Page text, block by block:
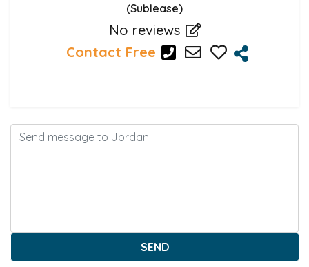
(Sublease)
No reviews
Contact Free
SEND